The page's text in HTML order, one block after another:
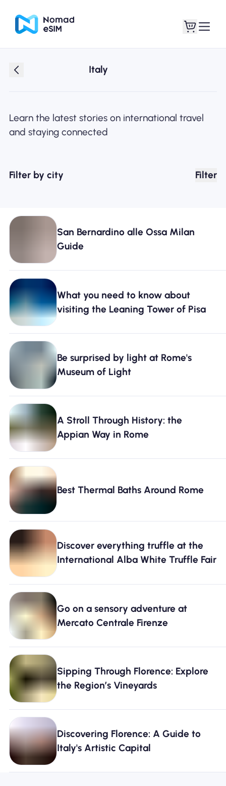
Shop Plans
Why Nomad eSIM
Using an eSIM
For Business
Italy
Learn the latest stories on international travel
and staying connected
Filter by city Filter
San Bernardino alle Ossa Milan
Guide
What you need to know about
visiting the Leaning Tower of Pisa
Be surprised by light at Rome's
Museum of Light
A Stroll Through History: the
Appian Way in Rome
Best Thermal Baths Around Rome
Discover everything truffle at the
International Alba White Truffle Fair
Go on a sensory adventure at
Mercato Centrale Firenze
Sipping Through Florence: Explore
the Region’s Vineyards
Discovering Florence: A Guide to
Italy's Artistic Capital